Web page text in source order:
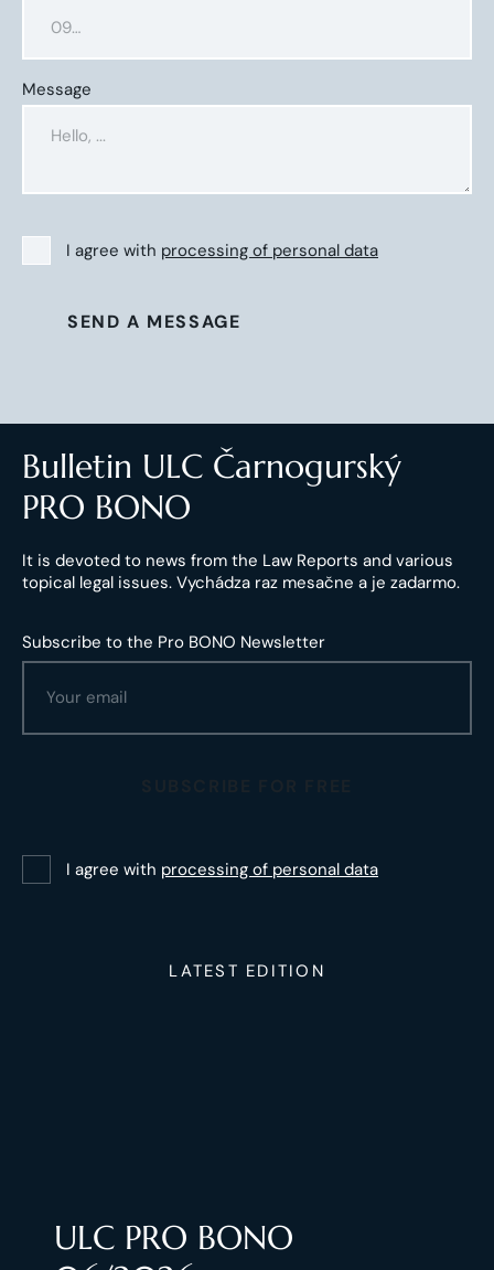
Message
I agree with processing of personal data
SEND A MESSAGE
Bulletin ULC Čarnogurský
PRO BONO
It is devoted to news from the Law Reports and various
topical legal issues. Vychádza raz mesačne a je zadarmo.
Subscribe to the Pro BONO Newsletter
I agree with processing of personal data
LATEST EDITION
ULC PRO BONO